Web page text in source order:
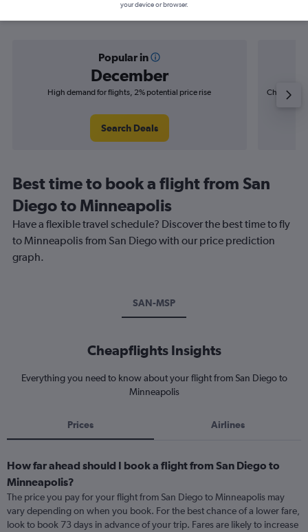
Popular in
December
High demand for flights, 2% potential price rise
Search Deals
Cheapest
Best time to book a flight from San
Diego to Minneapolis
Have a flexible travel schedule? Discover the best time to fly
to Minneapolis from San Diego with our price prediction
graph.
SAN-MSP
Cheapflights Insights
Everything you need to know about your flight from San Diego to
Minneapolis
Prices Airlines
How far ahead should I book a flight from San Diego to
Minneapolis?
The price you pay for your flight from San Diego to Minneapolis may
vary depending on when you book. For the best chance of a lower fare,
look to book 73 days in advance of your trip. Fares are likely to increase
your device or browser.